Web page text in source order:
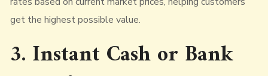
get the highest possible value.
3. Instant Cash or Bank